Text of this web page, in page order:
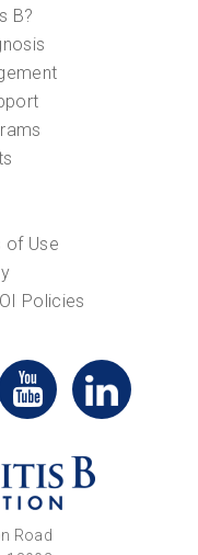
B?
of Use
Policies
Road